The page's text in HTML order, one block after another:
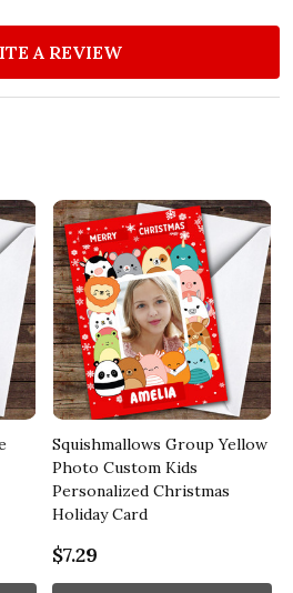
A REVIEW
Squishmallows Group Yellow
Photo Custom Kids
Personalized Christmas
Holiday Card
$7.29